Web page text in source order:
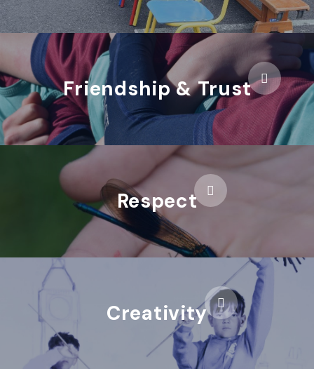
Friendship & Trust
Respect
Creativity